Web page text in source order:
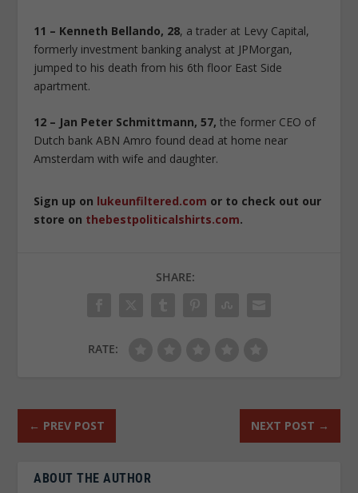
11 – Kenneth Bellando, 28, a trader at Levy Capital,
formerly investment banking analyst at JPMorgan,
jumped to his death from his 6th floor East Side
apartment.
12 – Jan Peter Schmittmann, 57, the former CEO of
Dutch bank ABN Amro found dead at home near
Amsterdam with wife and daughter.
Sign up on lukeunfiltered.com or to check out our
store on thebestpoliticalshirts.com.
SHARE:
RATE:
← PREV POST NEXT POST →
ABOUT THE AUTHOR